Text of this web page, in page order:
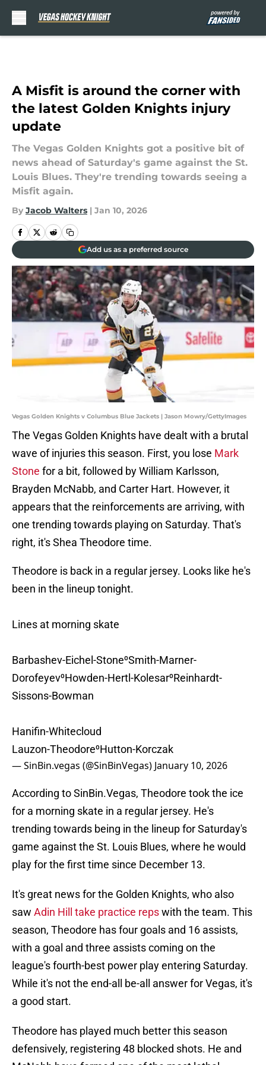
A Misfit is around the corner with
the latest Golden Knights injury
update
The Vegas Golden Knights got a positive bit of
news ahead of Saturday's game against the St.
Louis Blues. They're trending towards seeing a
Misfit again.
By Jacob Walters | Jan 10, 2026
Add us as a preferred source
Vegas Golden Knights v Columbus Blue Jackets | Jason Mowry/GettyImages
The Vegas Golden Knights have dealt with a brutal
wave of injuries this season. First, you lose Mark
Stone for a bit, followed by William Karlsson,
Brayden McNabb, and Carter Hart. However, it
appears that the reinforcements are arriving, with
one trending towards playing on Saturday. That's
right, it's Shea Theodore time.
Theodore is back in a regular jersey. Looks like he's
been in the lineup tonight.
Lines at morning skate
Barbashev-Eichel-Stone⁰Smith-Marner-
Dorofeyev⁰Howden-Hertl-Kolesar⁰Reinhardt-
Sissons-Bowman
Hanifin-Whitecloud
Lauzon-Theodore⁰Hutton-Korczak
— SinBin.vegas (@SinBinVegas) January 10, 2026
According to SinBin.Vegas, Theodore took the ice
for a morning skate in a regular jersey. He's
trending towards being in the lineup for Saturday's
game against the St. Louis Blues, where he would
play for the first time since December 13.
It's great news for the Golden Knights, who also
saw Adin Hill take practice repswith the team. This
season, Theodore has four goals and 16 assists,
with a goal and three assists coming on the
league's fourth-best power play entering Saturday.
While it's not the end-all be-all answer for Vegas, it's
a good start.
Theodore has played much better this season
defensively, registering 48 blocked shots. He and